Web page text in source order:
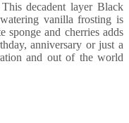
decadent layer Black
vanilla frosting is
sponge and cherries adds
anniversary or just a
and out of the world